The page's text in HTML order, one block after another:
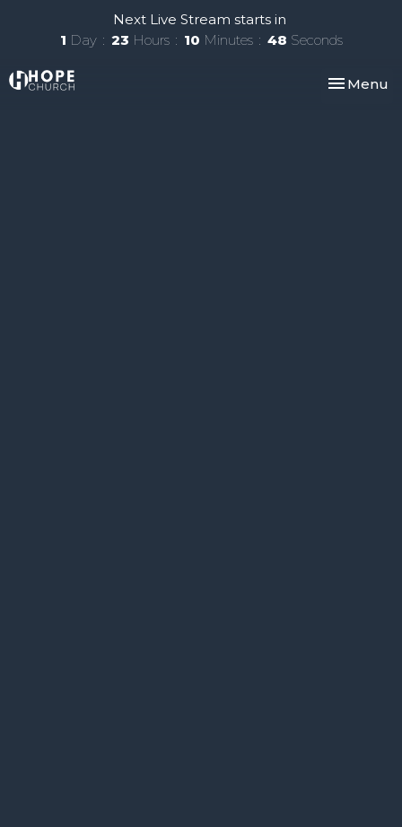
Next Live Stream starts in
1 Day 23 Hours 10 Minutes 47 Seconds
Toggle
Menu